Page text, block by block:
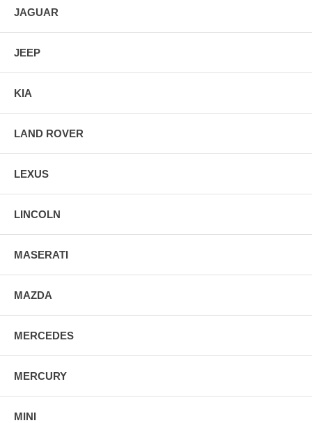
JAGUAR
JEEP
KIA
LAND ROVER
LEXUS
LINCOLN
MASERATI
MAZDA
MERCEDES
MERCURY
MINI